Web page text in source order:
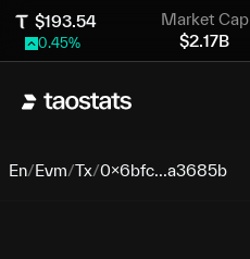
$193.54
0.45%
Market Cap
$2.17B
En/Evm/Tx/0x6bfc...a3685b